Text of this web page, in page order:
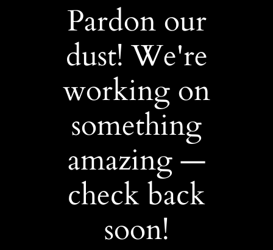
Pardon our
dust! We're
working on
something
amazing —
check back
soon!